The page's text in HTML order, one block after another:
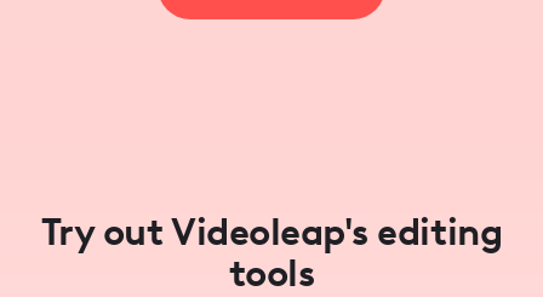
Try out Videoleap's editing
tools